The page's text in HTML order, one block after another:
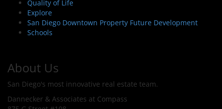
Quality of Life
Explore
San Diego Downtown Property Future Development
Schools
About Us
San Diego's most innovative real estate team.
Dannecker & Associates at Compass